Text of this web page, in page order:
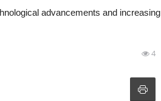
advancements and increasing
4